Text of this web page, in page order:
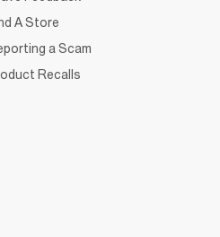
A Store
a Scam
Recalls